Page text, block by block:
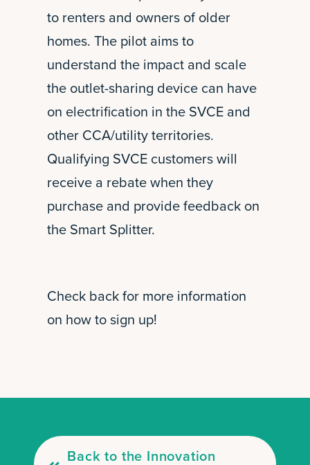
to renters and owners of older
homes. The pilot aims to
understand the impact and scale
the outlet-sharing device can have
on electrification in the SVCE and
other CCA/utility territories.
Qualifying SVCE customers will
receive a rebate when they
purchase and provide feedback on
the Smart Splitter.
Check back for more information
on how to sign up!
Back to the Innovation